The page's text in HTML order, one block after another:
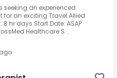
seeking an experienced
an exciting Travel Allied
8 hr days Start Date: ASAP
Healthcare S...